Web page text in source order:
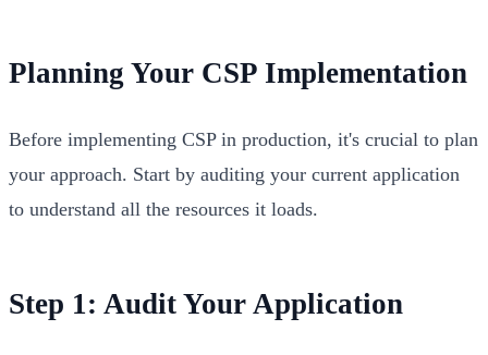
Planning Your CSP Implementation
Before implementing CSP in production, it's crucial to plan
your approach. Start by auditing your current application
to understand all the resources it loads.
Step 1: Audit Your Application